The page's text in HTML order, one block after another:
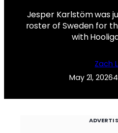
Jesper Karlstöm was
roster of Sweden for
with
Zach
May 21, 2026